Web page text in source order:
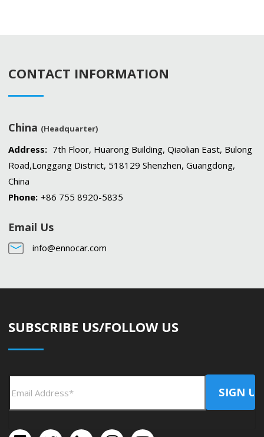
CONTACT INFORMATION
China (Headquarter)
Address: 7th Floor, Huarong Building, Qiaolian East, Bulong
Road,Longgang District, 518129 Shenzhen, Guangdong,
China
Phone: +86 755 8920-5835
Email Us
info@ennocar.com
SUBSCRIBE US/FOLLOW US